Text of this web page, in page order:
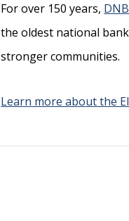
For over 150 years,
the oldest national
stronger communities.
Learn more about the